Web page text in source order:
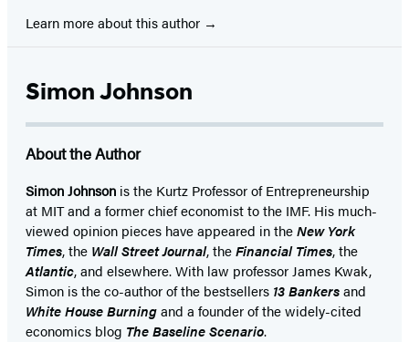
Learn more about this author
Simon Johnson
About the Author
Simon Johnson is the Kurtz Professor of Entrepreneurship
at MIT and a former chief economist to the IMF. His much-
viewed opinion pieces have appeared in theNew York
Times, the Wall Street Journal, theFinancial Times, the
Atlantic, and elsewhere. With law professor James Kwak,
Simon is the co-author of the bestsellers 13 Bankersand
White House Burningand a founder of the widely-cited
economics blog The Baseline Scenario.